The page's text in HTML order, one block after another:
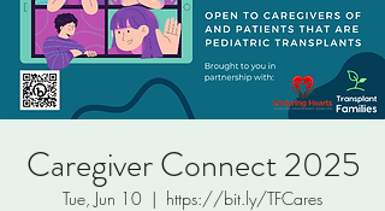
Caregiver Connect 2025
Tue, Jun 10
  |
https://bit.ly/TFCares